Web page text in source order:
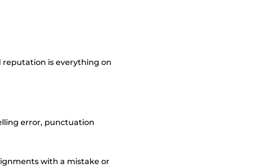
reputation is everything on
error, punctuation
with a mistake or